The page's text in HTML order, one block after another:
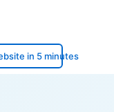
in 5 minutes